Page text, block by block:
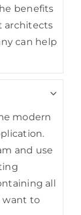
benefits
architects
can help
modern
and use
all
want to